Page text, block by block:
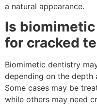
a natural appearance.
Is
for cracked
Biomimetic dentistry
depending on the depth
Some cases may be
while others may need